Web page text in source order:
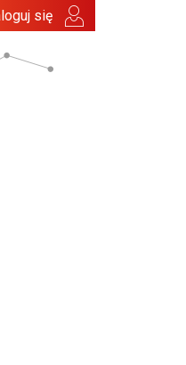
się